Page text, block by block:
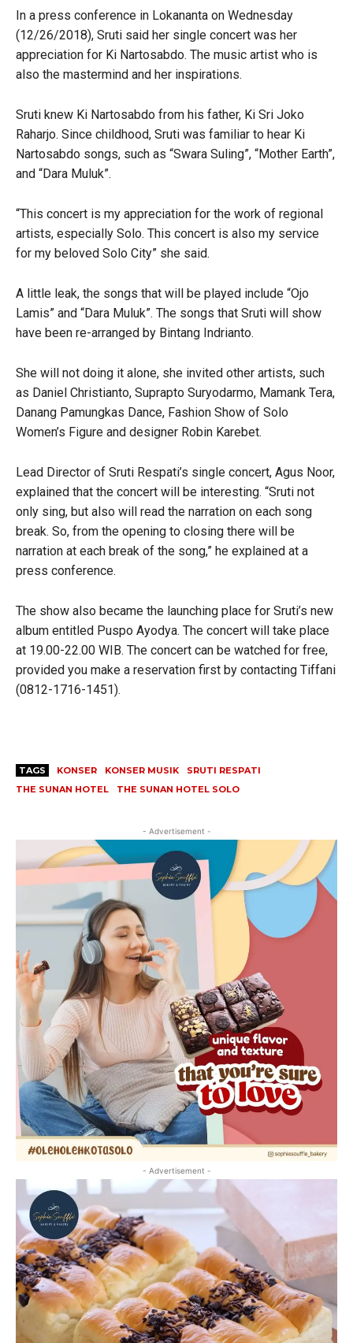
In a press conference in Lokananta on Wednesday
(12/26/2018), Sruti said her single concert was her
appreciation for Ki Nartosabdo. The music artist who is
also the mastermind and her inspirations.
Sruti knew Ki Nartosabdo from his father, Ki Sri Joko
Raharjo. Since childhood, Sruti was familiar to hear Ki
Nartosabdo songs, such as “Swara Suling”, “Mother Earth”,
and “Dara Muluk”.
“This concert is my appreciation for the work of regional
artists, especially Solo. This concert is also my service
for my beloved Solo City” she said.
A little leak, the songs that will be played include “Ojo
Lamis” and “Dara Muluk”. The songs that Sruti will show
have been re-arranged by Bintang Indrianto.
She will not doing it alone, she invited other artists, such
as Daniel Christianto, Suprapto Suryodarmo, Mamank Tera,
Danang Pamungkas Dance, Fashion Show of Solo
Women’s Figure and designer Robin Karebet.
Lead Director of Sruti Respati’s single concert, Agus Noor,
explained that the concert will be interesting. “Sruti not
only sing, but also will read the narration on each song
break. So, from the opening to closing there will be
narration at each break of the song,” he explained at a
press conference.
The show also became the launching place for Sruti’s new
album entitled Puspo Ayodya. The concert will take place
at 19.00-22.00 WIB. The concert can be watched for free,
provided you make a reservation first by contacting Tiffani
(0812-1716-1451).
TAGS KONSER KONSER MUSIK
SRUTI RESPATI
THE SUNAN HOTEL
THE SUNAN HOTEL SOLO
- Advertisement -
- Advertisement -